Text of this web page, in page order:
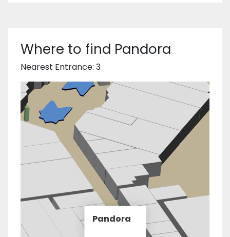
Where to find Pandora
Nearest Entrance: 3
Pandora